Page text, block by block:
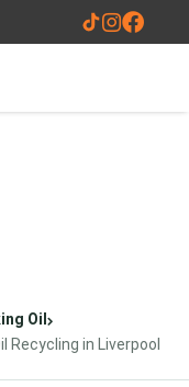
Oil
Recycling in Liverpool